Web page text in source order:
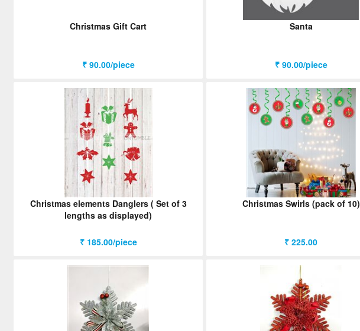
Christmas Gift Cart
₹ 90.00/piece
Santa
₹ 90.00/piece
Christmas elements Danglers ( Set of 3
lengths as displayed)
₹ 185.00/piece
Christmas Swirls (pack of 10)
₹ 225.00